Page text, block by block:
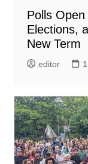
Polls Open
Elections,
New Term
editor